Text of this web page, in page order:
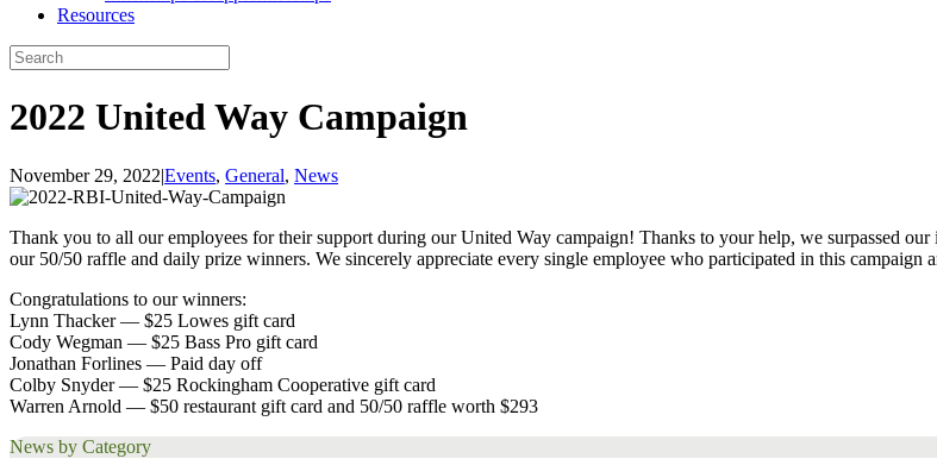
Resources
2022 United Way Campaign
November 29, 2022|Events, General, News
Thank you to all our employees for their support during our United Way campaign! Thanks to your help, we surpassed
our 50/50 raffle and daily prize winners. We sincerely appreciate every single employee who participated in this campaign
Congratulations to our winners:
Lynn Thacker — $25 Lowes gift card
Cody Wegman — $25 Bass Pro gift card
Jonathan Forlines — Paid day off
Colby Snyder — $25 Rockingham Cooperative gift card
Warren Arnold — $50 restaurant gift card and 50/50 raffle worth $293
News by Category